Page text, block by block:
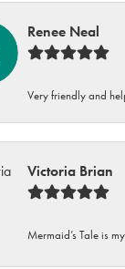
Renee Neal
Very friendly and
Victoria Brian
Mermaid’s Tale is